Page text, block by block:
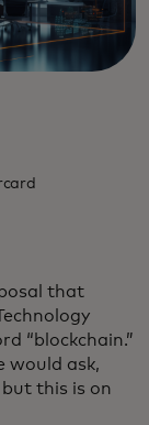
that
“blockchain.”
would ask,
this is on